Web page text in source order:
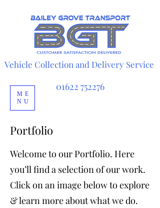
Vehicle Collection and Delivery Service
01622 752276
ME
NU
Portfolio
Welcome to our Portfolio. Here
you’ll find a selection of our work.
Click on an image below to explore
& learn more about what we do.